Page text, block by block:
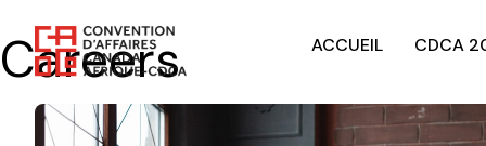
ACCUEIL CDCA
Careers